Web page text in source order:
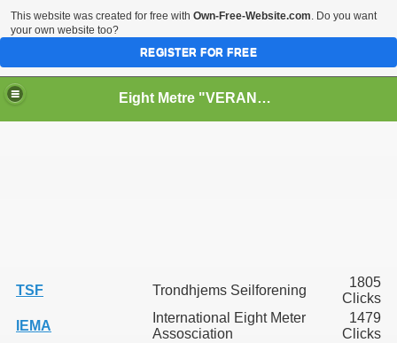
Eight Metre "VERANO II" (Snarken)
TSF Trondhjems Seilforening
1805
Clicks
IEMA
International Eight Meter
Assosciation
1479
Clicks
This website was created for free with Own-Free-Website.com. Do you want
your own website too?
REGISTER FOR FREE